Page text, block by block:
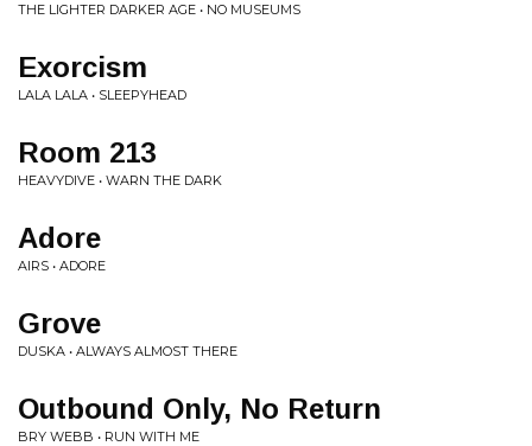
THE LIGHTER DARKER AGE • NO MUSEUMS
Exorcism
LALA LALA • SLEEPYHEAD
Room 213
HEAVYDIVE • WARN THE DARK
Adore
AIRS • ADORE
Grove
DUSKA • ALWAYS ALMOST THERE
Outbound Only, No Return
BRY WEBB • RUN WITH ME